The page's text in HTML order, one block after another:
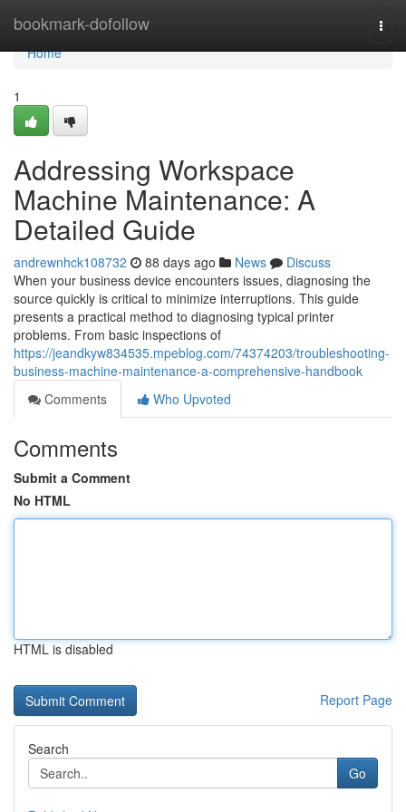
bookmark-dofollow
Home
Home
1
Addressing Workspace
Machine Maintenance: A
Detailed Guide
andrewnhck108732 88 days ago News
Discuss
When your business device encounters issues, diagnosing the
source quickly is critical to minimize interruptions. This guide
presents a practical method to diagnosing typical printer
problems. From basic inspections of
https://jeandkyw834535.mpeblog.com/74374203/troubleshooting-
business-machine-maintenance-a-comprehensive-handbook
Comments
Who Upvoted
Comments
Submit a Comment
No HTML
HTML is disabled
Report Page
Search
Go